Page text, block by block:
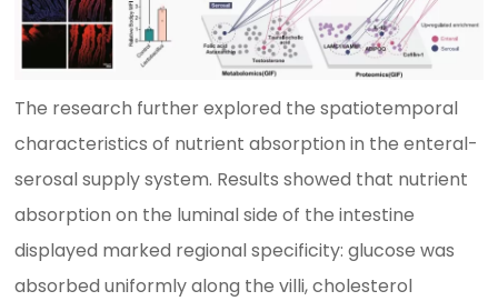
The research further explored the spatiotemporal
characteristics of nutrient absorption in the enteral-
serosal supply system. Results showed that nutrient
absorption on the luminal side of the intestine
displayed marked regional specificity: glucose was
absorbed uniformly along the villi, cholesterol